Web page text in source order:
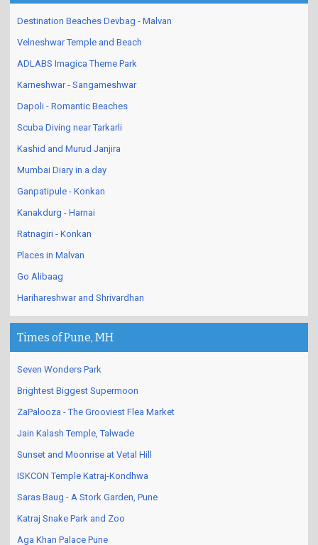
Destination Beaches Devbag - Malvan
Velneshwar Temple and Beach
ADLABS Imagica Theme Park
Karneshwar - Sangameshwar
Dapoli - Romantic Beaches
Scuba Diving near Tarkarli
Kashid and Murud Janjira
Mumbai Diary in a day
Ganpatipule - Konkan
Kanakdurg - Harnai
Ratnagiri - Konkan
Places in Malvan
Go Alibaag
Harihareshwar and Shrivardhan
Times of Pune, MH
Seven Wonders Park
Brightest Biggest Supermoon
ZaPalooza - The Grooviest Flea Market
Jain Kalash Temple, Talwade
Sunset and Moonrise at Vetal Hill
ISKCON Temple Katraj-Kondhwa
Saras Baug - A Stork Garden, Pune
Katraj Snake Park and Zoo
Aga Khan Palace Pune